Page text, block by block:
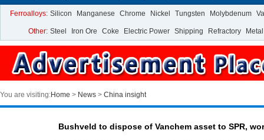
Ferroalloys: Silicon Manganese Chrome Nickel Tungsten Molybdenum
Other: Steel Iron Ore Coke Electric Power Shipping Refractory Metal
You are visiting:Home > News > China insight
Bushveld to dispose of Vanchem asset to SPR,